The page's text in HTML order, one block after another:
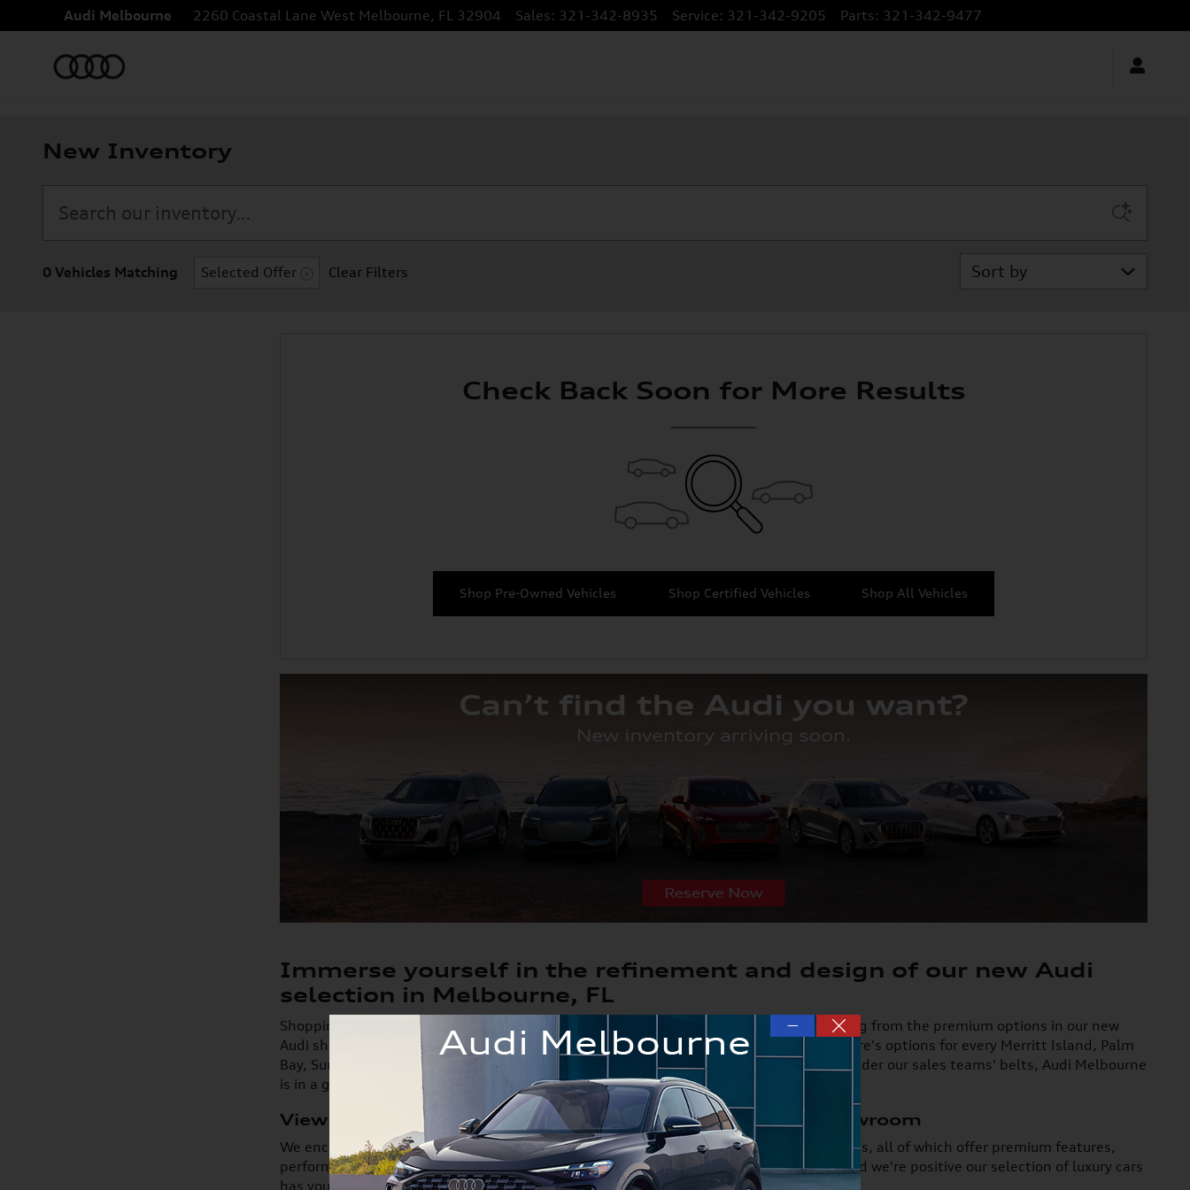
Skip to main content
Audi Melbourne 2260 Coastal Lane West Melbourne, FL 32904 Sales: 321-342-8935 Service: 321-342-9205 Parts: 321-342-9477
New Inventory
0 Vehicles Matching Selected Offer Clear Filters
Sort by
Check Back Soon for More Results
Shop Pre-Owned Vehicles Shop Certified Vehicles Shop All Vehicles
Immerse yourself in the refinement and design of our new Audi
selection in Melbourne, FL
Shopping for a new car can be a truly exhilarating experience, especially if you're picking from the premium options in our new
Audi showroom. With compelling vehicles available like the A4, A5, Q5, Q7 and Q8, there's options for every Merritt Island, Palm
Bay, Suntree, Viera and Orlando driver's tastes. And with years of new Audi expertise under our sales teams' belts, Audi Melbourne
is in a great position to guide you to the new car you've been dreaming of.
View New A4, A5, Q5, Q7 or Q8 Options in Our Luxury Showroom
We encourage you to explore all our Audi vehicles, which includes new car or SUV choices, all of which offer premium features,
performance, and appeal. There are different trims and colors you can choose from, and we're positive our selection of luxury cars
has your next model here in our lineup.
—